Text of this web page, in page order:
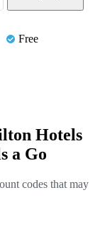
Free
Hotels
a Go
codes that may